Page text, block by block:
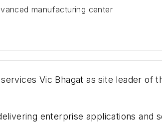
manufacturing center
Vic Bhagat as site leader of
enterprise applications and